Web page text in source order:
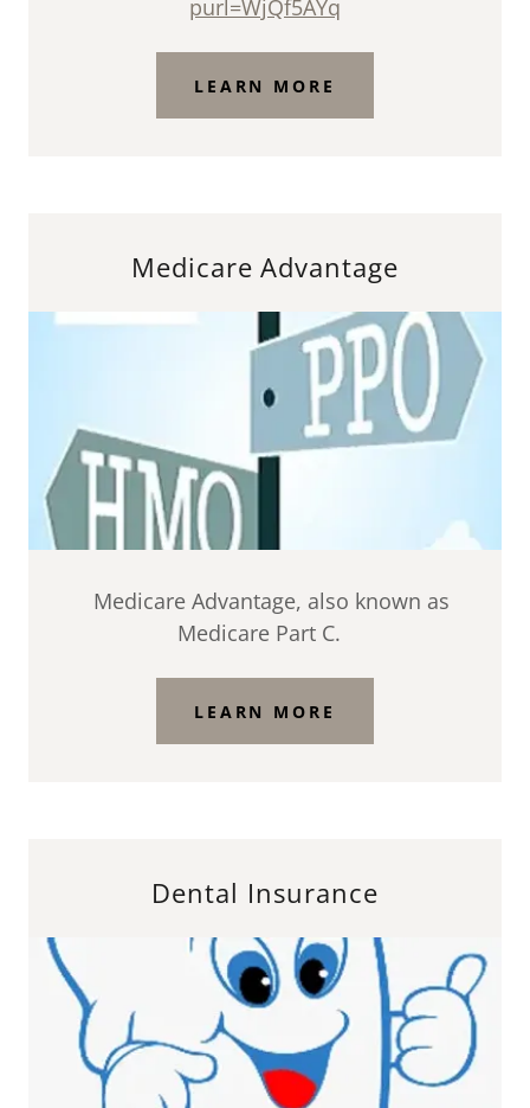
purl=WjQf5AYq
LEARN MORE
Medicare Advantage
Medicare Advantage, also known as
Medicare Part C.
LEARN MORE
Dental Insurance